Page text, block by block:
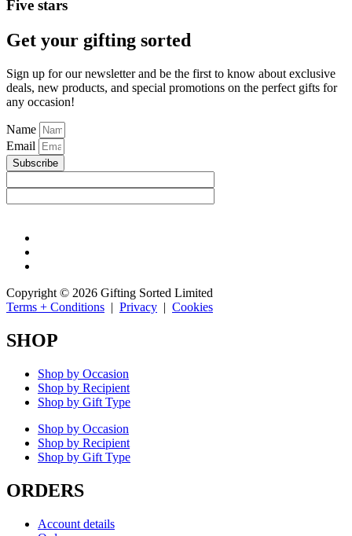
Five stars
Get your gifting sorted
Sign up for our newsletter and be the first to know about exclusive
deals, new products, and special promotions on the perfect gifts for
any occasion!
Name
Email
Subscribe
Copyright © 2026 Gifting Sorted Limited
Terms + Conditions | Privacy | Cookies
SHOP
Shop by Occasion
Shop by Recipient
Shop by Gift Type
Shop by Occasion
Shop by Recipient
Shop by Gift Type
ORDERS
Account details